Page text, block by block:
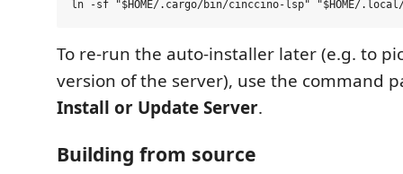
To re-run the auto-installer later (e.g. to
version of the server), use the command
Install or Update Server.
Building from source